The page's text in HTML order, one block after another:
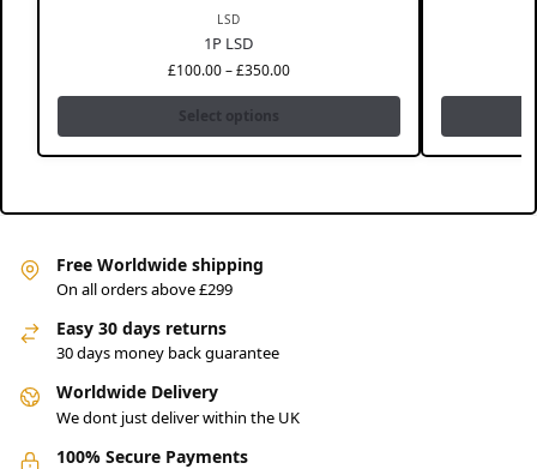
LSD
1P LSD
£100.00–£350.00
Select options
Free Worldwide shipping
On all orders above £299
Easy 30 days returns
30 days money back guarantee
Worldwide Delivery
We dont just deliver within the UK
100% Secure Payments